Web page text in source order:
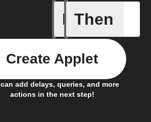
If
Blog
Then
add delays, queries, and more
actions in the next step!
Create Applet